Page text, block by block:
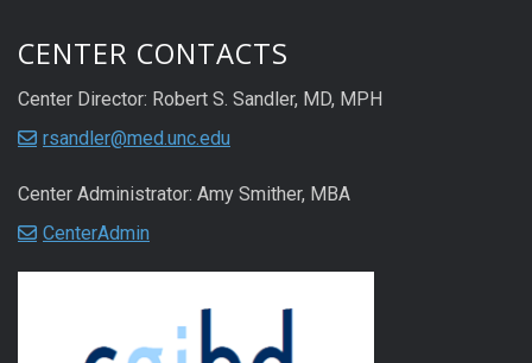
CENTER CONTACTS
Center Director: Robert S. Sandler, MD, MPH
rsandler@med.unc.edu
Center Administrator: Amy Smither, MBA
CenterAdmin